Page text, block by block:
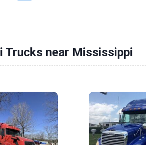
Trucks near Mississippi